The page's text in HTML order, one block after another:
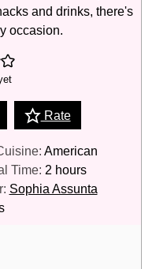
and drinks, there's
occasion.
Rate
American
Time: 2 hours
hours
Sophia Assunta